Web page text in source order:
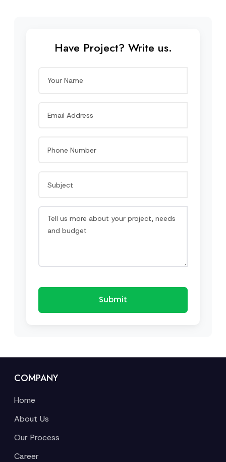
Have Project? Write us.
Submit
COMPANY
Home
About Us
Our Process
Career